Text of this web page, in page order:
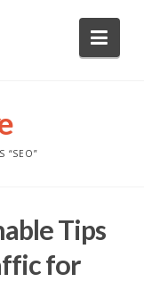
“SEO”
Tips
for